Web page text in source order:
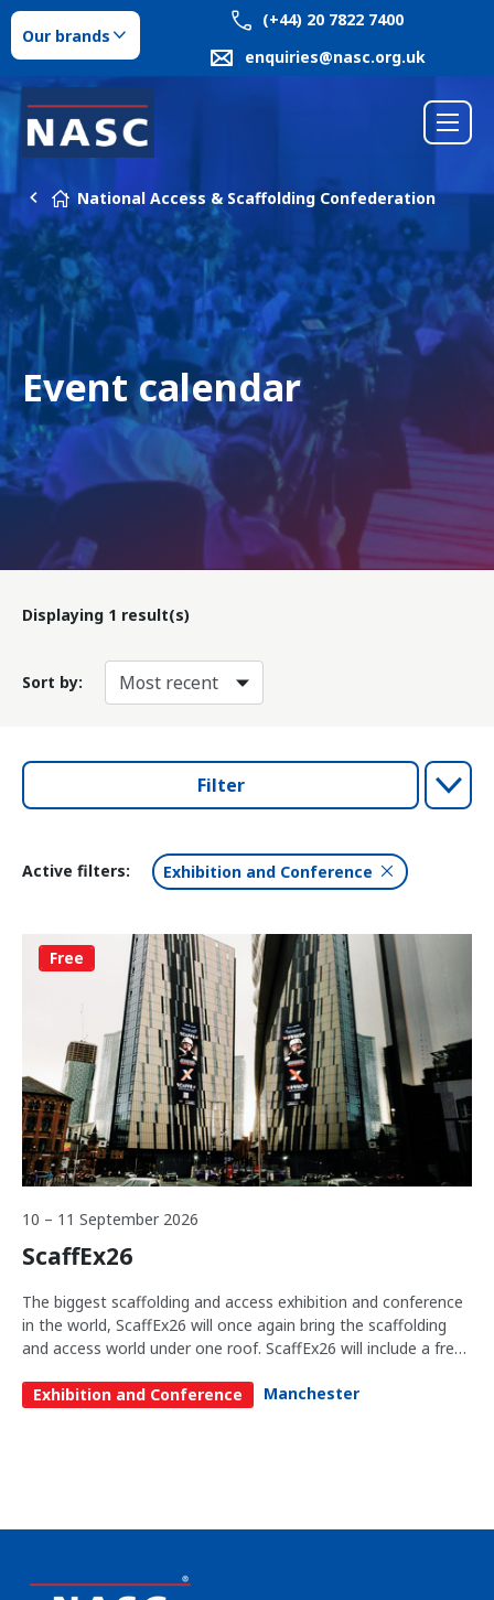
Our brands
(+44) 20 7822 7400
enquiries@nasc.org.uk
National Access & Scaffolding Confederation
Event calendar
Displaying 1 result(s)
Sort by:
Filter
Active filters: Exhibition and Conference
Free
10 – 11 September 2026
ScaffEx26
The biggest scaffolding and access exhibition and conference
in the world, ScaffEx26 will once again bring the scaffolding
and access world under one roof. ScaffEx26 will include a free-
business leaders and leading industry thinkers and doers,
access solutions.
Exhibition and Conference Manchester